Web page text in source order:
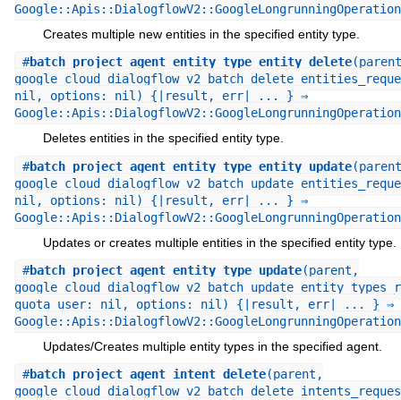
Google::Apis::DialogflowV2::GoogleLongrunningOperation
Creates multiple new entities in the specified entity type.
#batch_project_agent_entity_type_entity_delete
nil, options: nil) {|result, err| ... } ⇒
Google::Apis::DialogflowV2::GoogleLongrunningOperation
Deletes entities in the specified entity type.
#batch_project_agent_entity_type_entity_update
nil, options: nil) {|result, err| ... } ⇒
Google::Apis::DialogflowV2::GoogleLongrunningOperation
Updates or creates multiple entities in the specified entity type.
#batch_project_agent_entity_type_update(parent,
quota_user: nil, options: nil) {|result, err| ... } ⇒
Google::Apis::DialogflowV2::GoogleLongrunningOperation
Updates/Creates multiple entity types in the specified agent.
#batch_project_agent_intent_delete(parent,